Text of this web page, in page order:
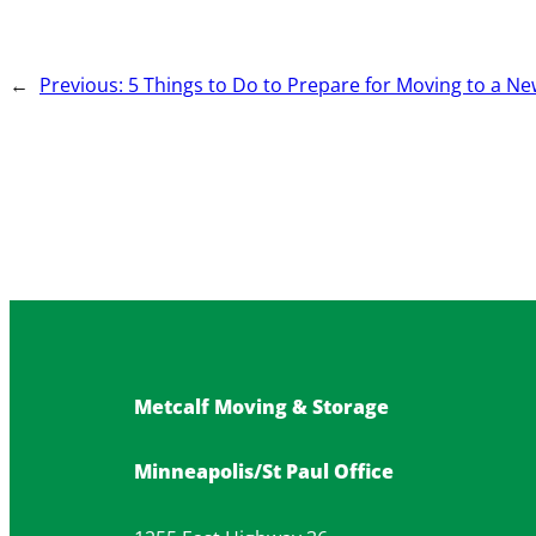
← Previous: 5 Things to Do to Prepare for Moving to a
Metcalf Moving & Storage
Minneapolis/St Paul Office